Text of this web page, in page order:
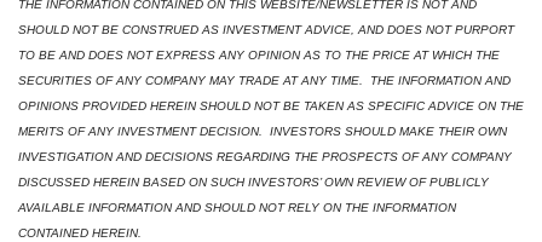
THE INFORMATION CONTAINED ON THIS WEBSITE/NEWSLETTER IS NOT AND
SHOULD NOT BE CONSTRUED AS INVESTMENT ADVICE, AND DOES NOT PURPORT
TO BE AND DOES NOT EXPRESS ANY OPINION AS TO THE PRICE AT WHICH THE
SECURITIES OF ANY COMPANY MAY TRADE AT ANY TIME.  THE INFORMATION AND
OPINIONS PROVIDED HEREIN SHOULD NOT BE TAKEN AS SPECIFIC ADVICE ON THE
MERITS OF ANY INVESTMENT DECISION.  INVESTORS SHOULD MAKE THEIR OWN
INVESTIGATION AND DECISIONS REGARDING THE PROSPECTS OF ANY COMPANY
DISCUSSED HEREIN BASED ON SUCH INVESTORS’ OWN REVIEW OF PUBLICLY
AVAILABLE INFORMATION AND SHOULD NOT RELY ON THE INFORMATION
CONTAINED HEREIN.